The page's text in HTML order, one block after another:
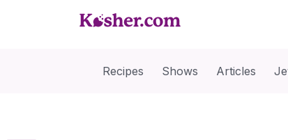
Recipes Shows Articles